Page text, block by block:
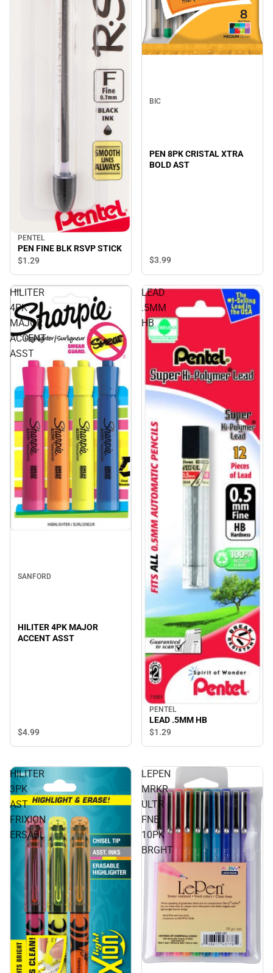
PENTEL
PEN FINE BLK RSVP STICK
$1.29
BIC
PEN 8PK CRISTAL XTRA
BOLD AST
$3.99
HILITER
4PK
MAJOR
ACCENT
ASST
SANFORD
HILITER 4PK MAJOR
ACCENT ASST
$4.99
LEAD
.5MM
HB
PENTEL
LEAD .5MM HB
$1.29
HILITER
3PK
AST
FRIXION
ERSABL
LEPEN
MRKR
ULTR
FNE
10PK
BRGHT